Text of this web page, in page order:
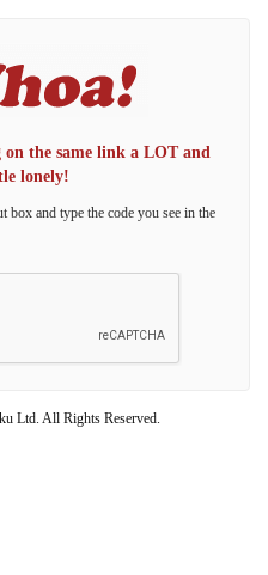
on the same link a LOT and
lonely!
box and type the code you see in the
Ltd. All Rights Reserved.